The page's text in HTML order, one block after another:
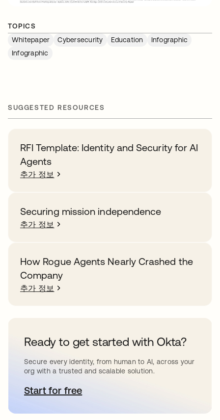
TOPICS
Whitepaper
Cybersecurity Education
Infographic
Infographic
SUGGESTED RESOURCES
RFI Template: Identity and Security for AI
Agents
추가 정보
Securing mission independence
추가 정보
How Rogue Agents Nearly Crashed the
Company
추가 정보
Ready to get started with Okta?
Secure every identity, from human to AI, across your
org with a trusted and scalable solution.
Start for free새 탭에서 열림